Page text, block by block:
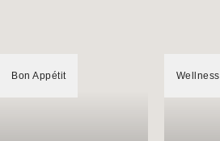
Bon Appétit Wellness